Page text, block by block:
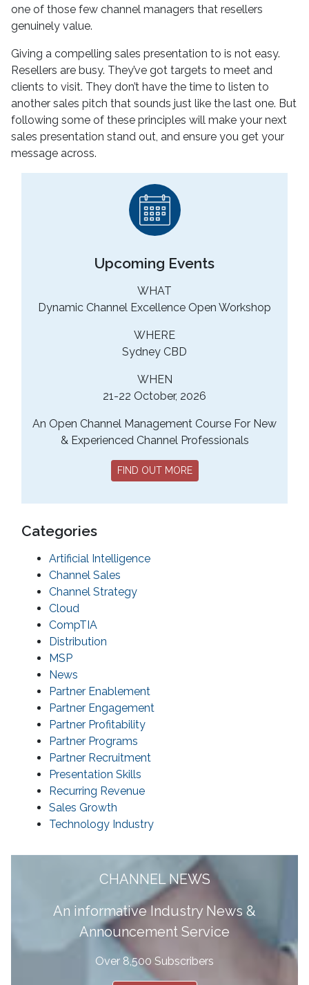
one of those few channel managers that resellers
genuinely value.
Giving a compelling sales presentation to is not easy.
Resellers are busy. They’ve got targets to meet and
clients to visit. They don’t have the time to listen to
another sales pitch that sounds just like the last one. But
following some of these principles will make your next
sales presentation stand out, and ensure you get your
message across.
Upcoming Events
WHAT
Dynamic Channel Excellence Open Workshop
WHERE
Sydney CBD
WHEN
21-22 October, 2026
An Open Channel Management Course For New
& Experienced Channel Professionals
FIND OUT MORE
Categories
Artificial Intelligence
Channel Sales
Channel Strategy
Cloud
CompTIA
Distribution
MSP
News
Partner Enablement
Partner Engagement
Partner Profitability
Partner Programs
Partner Recruitment
Presentation Skills
Recurring Revenue
Sales Growth
Technology Industry
CHANNEL NEWS
An informative Industry News &
Announcement Service
Over 8,500 Subscribers